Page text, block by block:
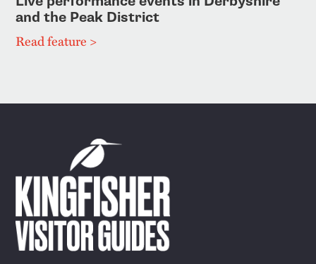
and the Peak District
Read feature >